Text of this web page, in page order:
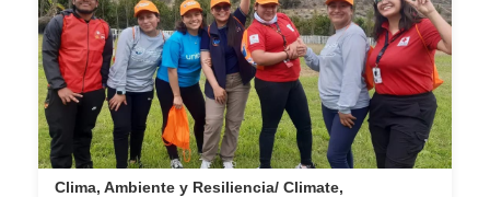
Clima, Ambiente y Resiliencia/ Climate,